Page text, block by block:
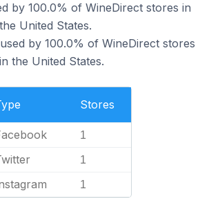
by 100.0% of WineDirect stores in
United States.
by 100.0% of WineDirect stores
the United States.
Stores
1
1
1